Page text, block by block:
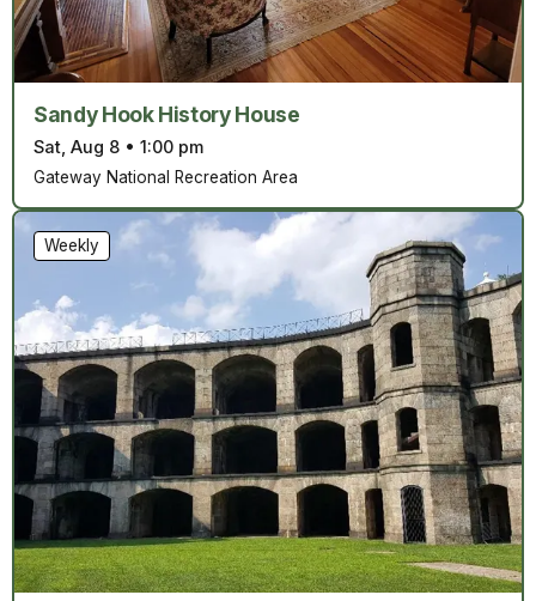
Sandy Hook History House
Sat, Aug 8 • 1:00 pm
Gateway National Recreation Area
Weekly